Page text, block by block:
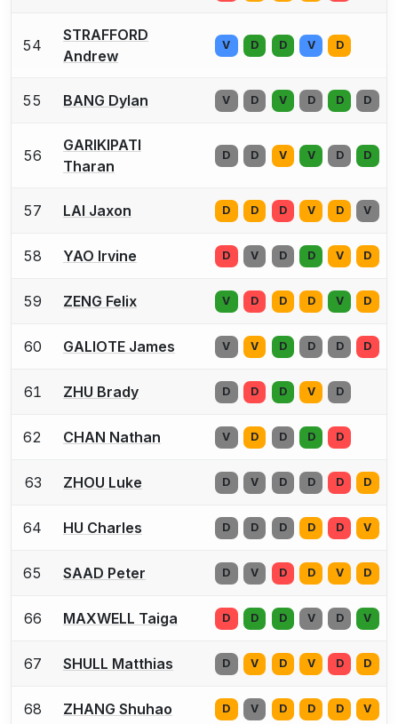
54
STRAFFORD
Andrew
V D D V D
55 BANG Dylan V D V D D D
56
GARIKIPATI
Tharan
D D V V D D
57 LAI Jaxon D D D V D V
58 YAO Irvine D V D D V D
59 ZENG Felix V D D D V D
60 GALIOTE James V V D D D D
61 ZHU Brady D D D V D
62 CHAN Nathan V D D D D
63 ZHOU Luke D V D D D D
64 HU Charles D D D D D V
65 SAAD Peter D V D D V D
66 MAXWELL Taiga D D D V D V
67 SHULL Matthias D V D V D D
68 ZHANG Shuhao D V D D D V